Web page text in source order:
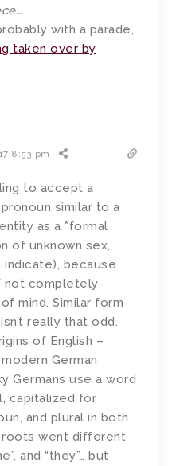
with a parade,
taken over by
8:53 pm
to accept a
similar to a
as a *formal
of unknown sex,
indicate), because
not completely
mind. Similar form
really that odd.
of English –
German
Germans use a word
capitalized for
and plural in both
roots went different
and “they”… but